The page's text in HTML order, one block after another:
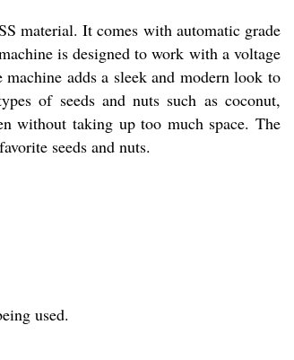
material. It comes with automatic grade
is designed to work with a voltage
adds a sleek and modern look to
of seeds and nuts such as coconut,
without taking up too much space. The
seeds and nuts.
used.